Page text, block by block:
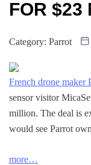
FOR $23
Category: Parrot
French drone maker
sensor visitor
million. The deal is
would see Parrot
more…